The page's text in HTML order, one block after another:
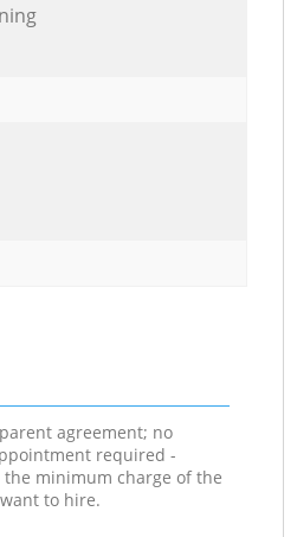
agreement; no
required -
the minimum charge of the
to hire.